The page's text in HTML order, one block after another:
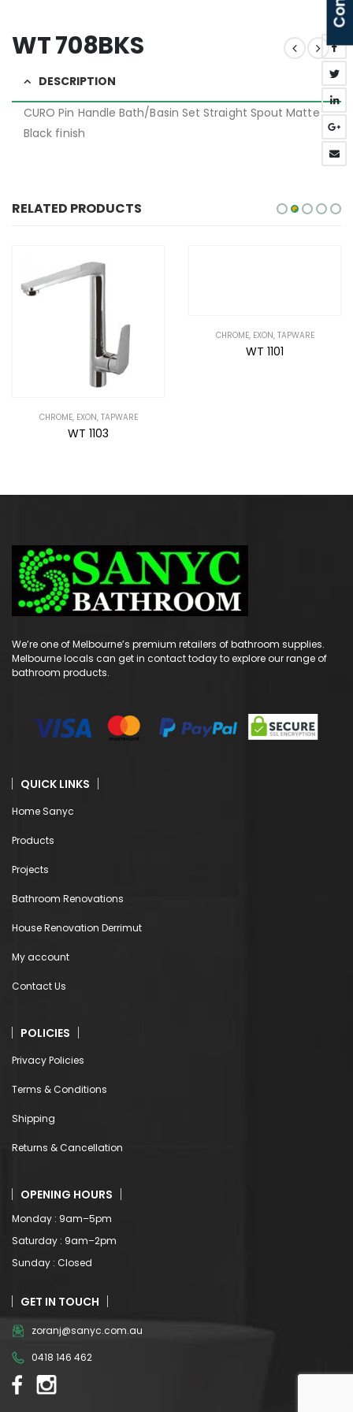
WT 708BKS
DESCRIPTION
CURO Pin Handle Bath/Basin Set Straight Spout Matte
Black finish
RELATED PRODUCTS
TAPWARE
WT 1101
GUN METAL ,NIXON,TAPWARE
WT 6651GM
We’re one of Melbourne’s premium retailers of bathroom supplies.
Melbourne locals can get in contact today to explore our range of
bathroom products.
Home Sanyc
POLICIES
Privacy Policies
OPENING HOURS
Monday : 9am–5pm
Sunday : Closed
GET IN TOUCH
zoranj@sanyc.com.au